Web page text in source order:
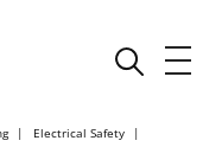
Electrical Safety